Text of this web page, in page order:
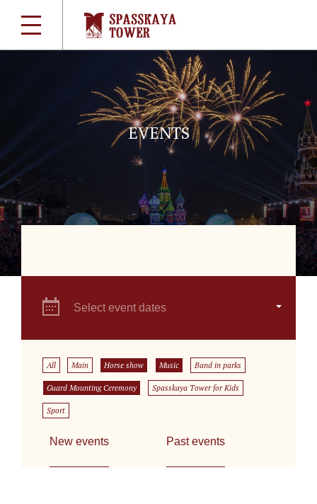
EVENTS
Select event dates
All Main Horse show Music Band in parks
Guard Mounting Ceremony Spasskaya Tower for Kids
Sport
New events Past events